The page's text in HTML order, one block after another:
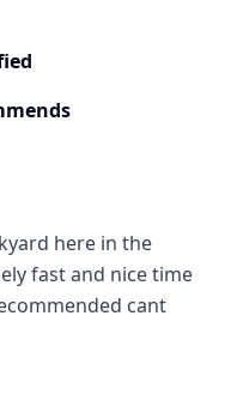
here in the
fast and nice time
cant